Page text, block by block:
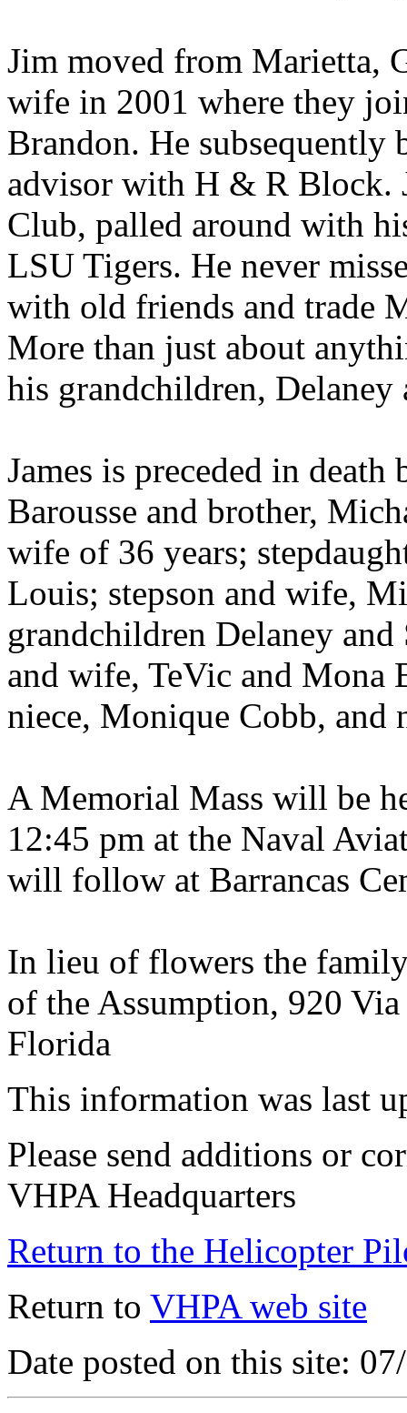
Jim moved from Marietta,
wife in 2001 where they
Brandon. He subsequently
advisor with H & R Block.
Club, palled around with
LSU Tigers. He never
with old friends and trade
More than just about
his grandchildren, Delaney
James is preceded in
Barousse and brother,
wife of 36 years;
Louis; stepson and wife,
grandchildren Delaney
and wife, TeVic and Mona
niece, Monique Cobb, and
A Memorial Mass will be
12:45 pm at the Naval
will follow at Barrancas
In lieu of flowers the
of the Assumption, 920
Florida
This information was last
Please send additions or
VHPA Headquarters
Return to the Helicopter
Return to VHPA web site
Date posted on this site: